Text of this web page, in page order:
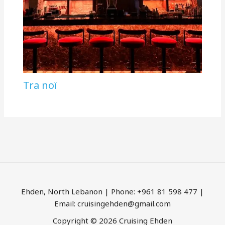
Tra noï
Ehden, North Lebanon | Phone: +961 81 598 477 |
Email: cruisingehden@gmail.com
Copyright © 2026 Cruising Ehden